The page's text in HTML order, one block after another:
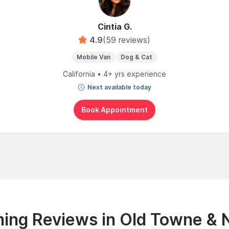
Cintia G.
4.9(59 reviews)
Mobile Van Dog & Cat
California • 4+ yrs experience
Next available today
Book Appointment
Reviews in Old Towne &